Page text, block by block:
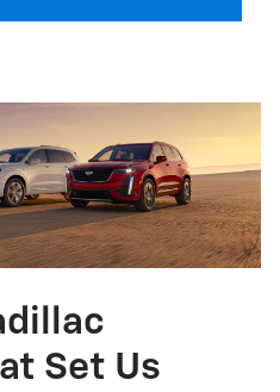
Set Us